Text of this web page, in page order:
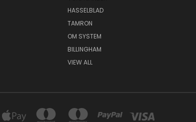
HASSELBLAD
TAMRON
OM SYSTEM
BILLINGHAM
VIEW ALL